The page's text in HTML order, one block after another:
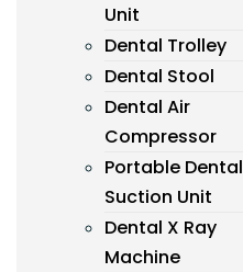
Unit
Dental Trolley
Dental Stool
Dental Air
Compressor
Portable Dental
Suction Unit
Dental X Ray
Machine